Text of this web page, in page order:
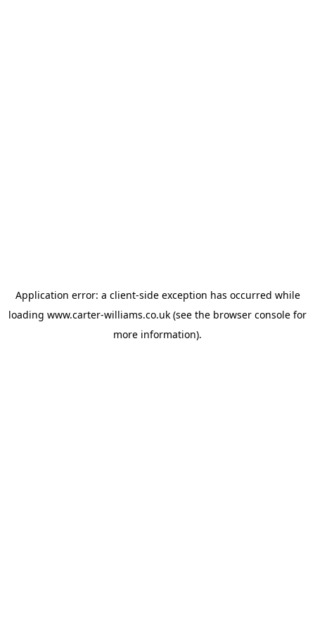
Application error: a client-side exception has occurred while
loading www.carter-williams.co.uk (see the browser console for
more information).